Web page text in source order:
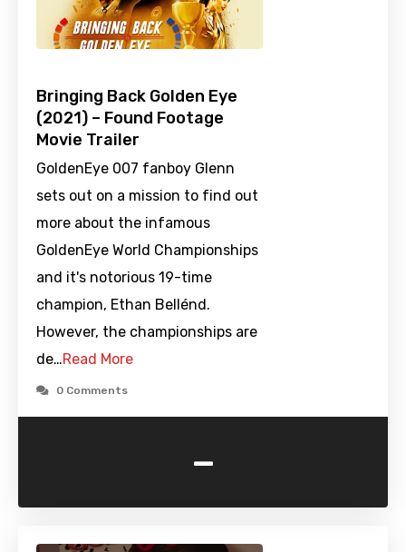
Bringing Back Golden Eye
(2021) – Found Footage
Movie Trailer
GoldenEye 007 fanboy Glenn
sets out on a mission to find out
more about the infamous
GoldenEye World Championships
and it's notorious 19-time
champion, Ethan Bellénd.
However, the championships are
de…Read More
0 Comments
-